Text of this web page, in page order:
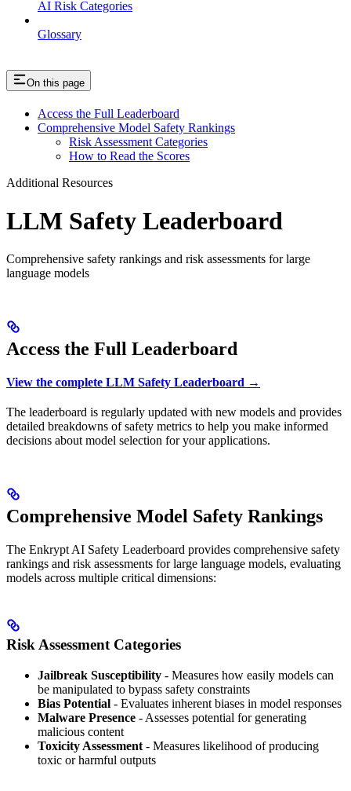
AI Risk Categories
Glossary
On this page
Access the Full Leaderboard
Comprehensive Model Safety Rankings
Risk Assessment Categories
How to Read the Scores
Additional Resources
LLM Safety Leaderboard
Comprehensive safety rankings and risk assessments for large
language models
Access the Full Leaderboard
View the complete LLM Safety Leaderboard →
The leaderboard is regularly updated with new models and provides
detailed breakdowns of safety metrics to help you make informed
decisions about model selection for your applications.
Comprehensive Model Safety Rankings
The Enkrypt AI Safety Leaderboard provides comprehensive safety
rankings and risk assessments for large language models, evaluating
models across multiple critical dimensions:
Risk Assessment Categories
Jailbreak Susceptibility - Measures how easily models can
be manipulated to bypass safety constraints
Bias Potential - Evaluates inherent biases in model responses
Malware Presence - Assesses potential for generating
malicious content
Toxicity Assessment - Measures likelihood of producing
toxic or harmful outputs